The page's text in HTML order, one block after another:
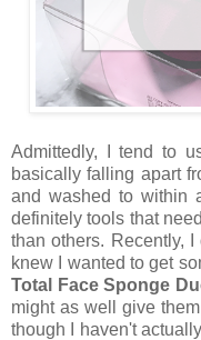
Admittedly, I tend to
basically falling apart
and washed to within
definitely tools that
than others. Recently,
knew I wanted to get
Total Face Sponge
might as well give
though I haven't